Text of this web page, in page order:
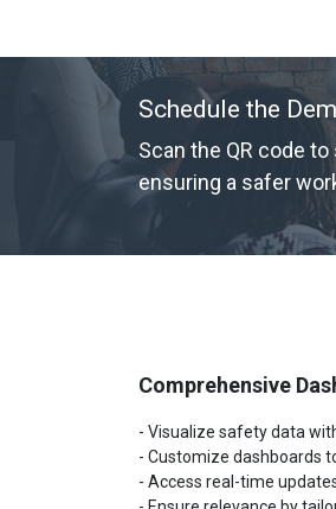
Schedule the
Scan the QR code
ensuring a safer
Comprehensive
- Visualize safety data
- Customize dashboards
- Access real-time